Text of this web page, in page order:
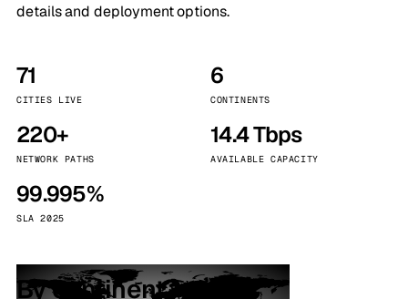
details and deployment options.
71
CITIES LIVE
6
CONTINENTS
220+
NETWORK PATHS
14.4 Tbps
AVAILABLE CAPACITY
99.995%
SLA 2025
By continent